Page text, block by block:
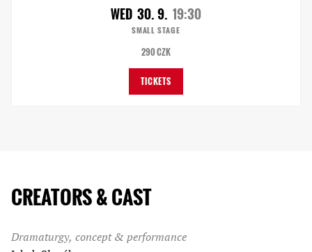
WED 30. 9. 19:30
SMALL STAGE
290 CZK
TICKETS
CREATORS & CAST
Dramaturgy, concept & performance